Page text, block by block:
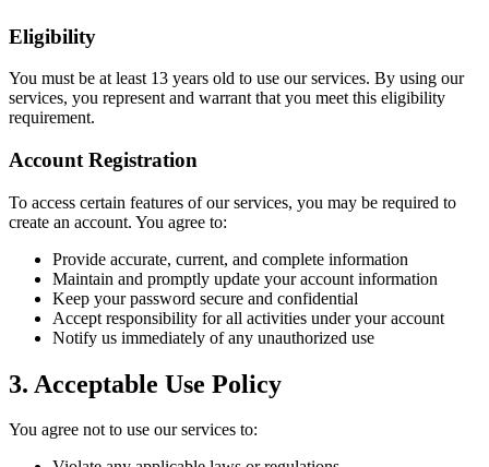
Eligibility
You must be at least 13 years old to use our services. By using our
services, you represent and warrant that you meet this eligibility
requirement.
Account Registration
To access certain features of our services, you may be required to
create an account. You agree to:
Provide accurate, current, and complete information
Maintain and promptly update your account information
Keep your password secure and confidential
Accept responsibility for all activities under your account
Notify us immediately of any unauthorized use
3. Acceptable Use Policy
You agree not to use our services to: